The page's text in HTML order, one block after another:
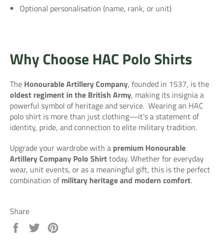
Optional personalisation (name, rank, or unit)
Why Choose HAC Polo Shirts
The Honourable Artillery Company, founded in 1537, is the
oldest regiment in the British Army, making its insignia a
powerful symbol of heritage and service. Wearing an HAC
polo shirt is more than just clothing—it’s a statement of
identity, pride, and connection to elite military tradition.
Upgrade your wardrobe with a premium Honourable
Artillery Company Polo Shirttoday. Whether for everyday
wear, unit events, or as a meaningful gift, this is the perfect
combination of military heritage and modern comfort.
Share
Share
Tweet